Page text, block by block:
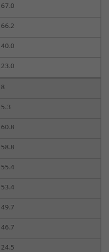
67.0
66.2
40.0
23.0
8
5.3
60.8
58.8
55.4
53.4
49.7
46.7
24.5